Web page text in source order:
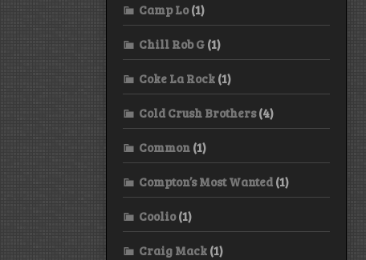
Camp Lo(1)
Chill Rob G (1)
Coke La Rock (1)
Cold Crush Brothers(4)
Common (1)
Compton’s Most Wanted (1)
Coolio(1)
Craig Mack (1)